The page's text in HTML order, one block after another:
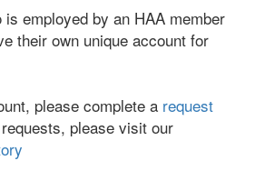
employed by an HAA member
their own unique account for
please complete a request
please visit our